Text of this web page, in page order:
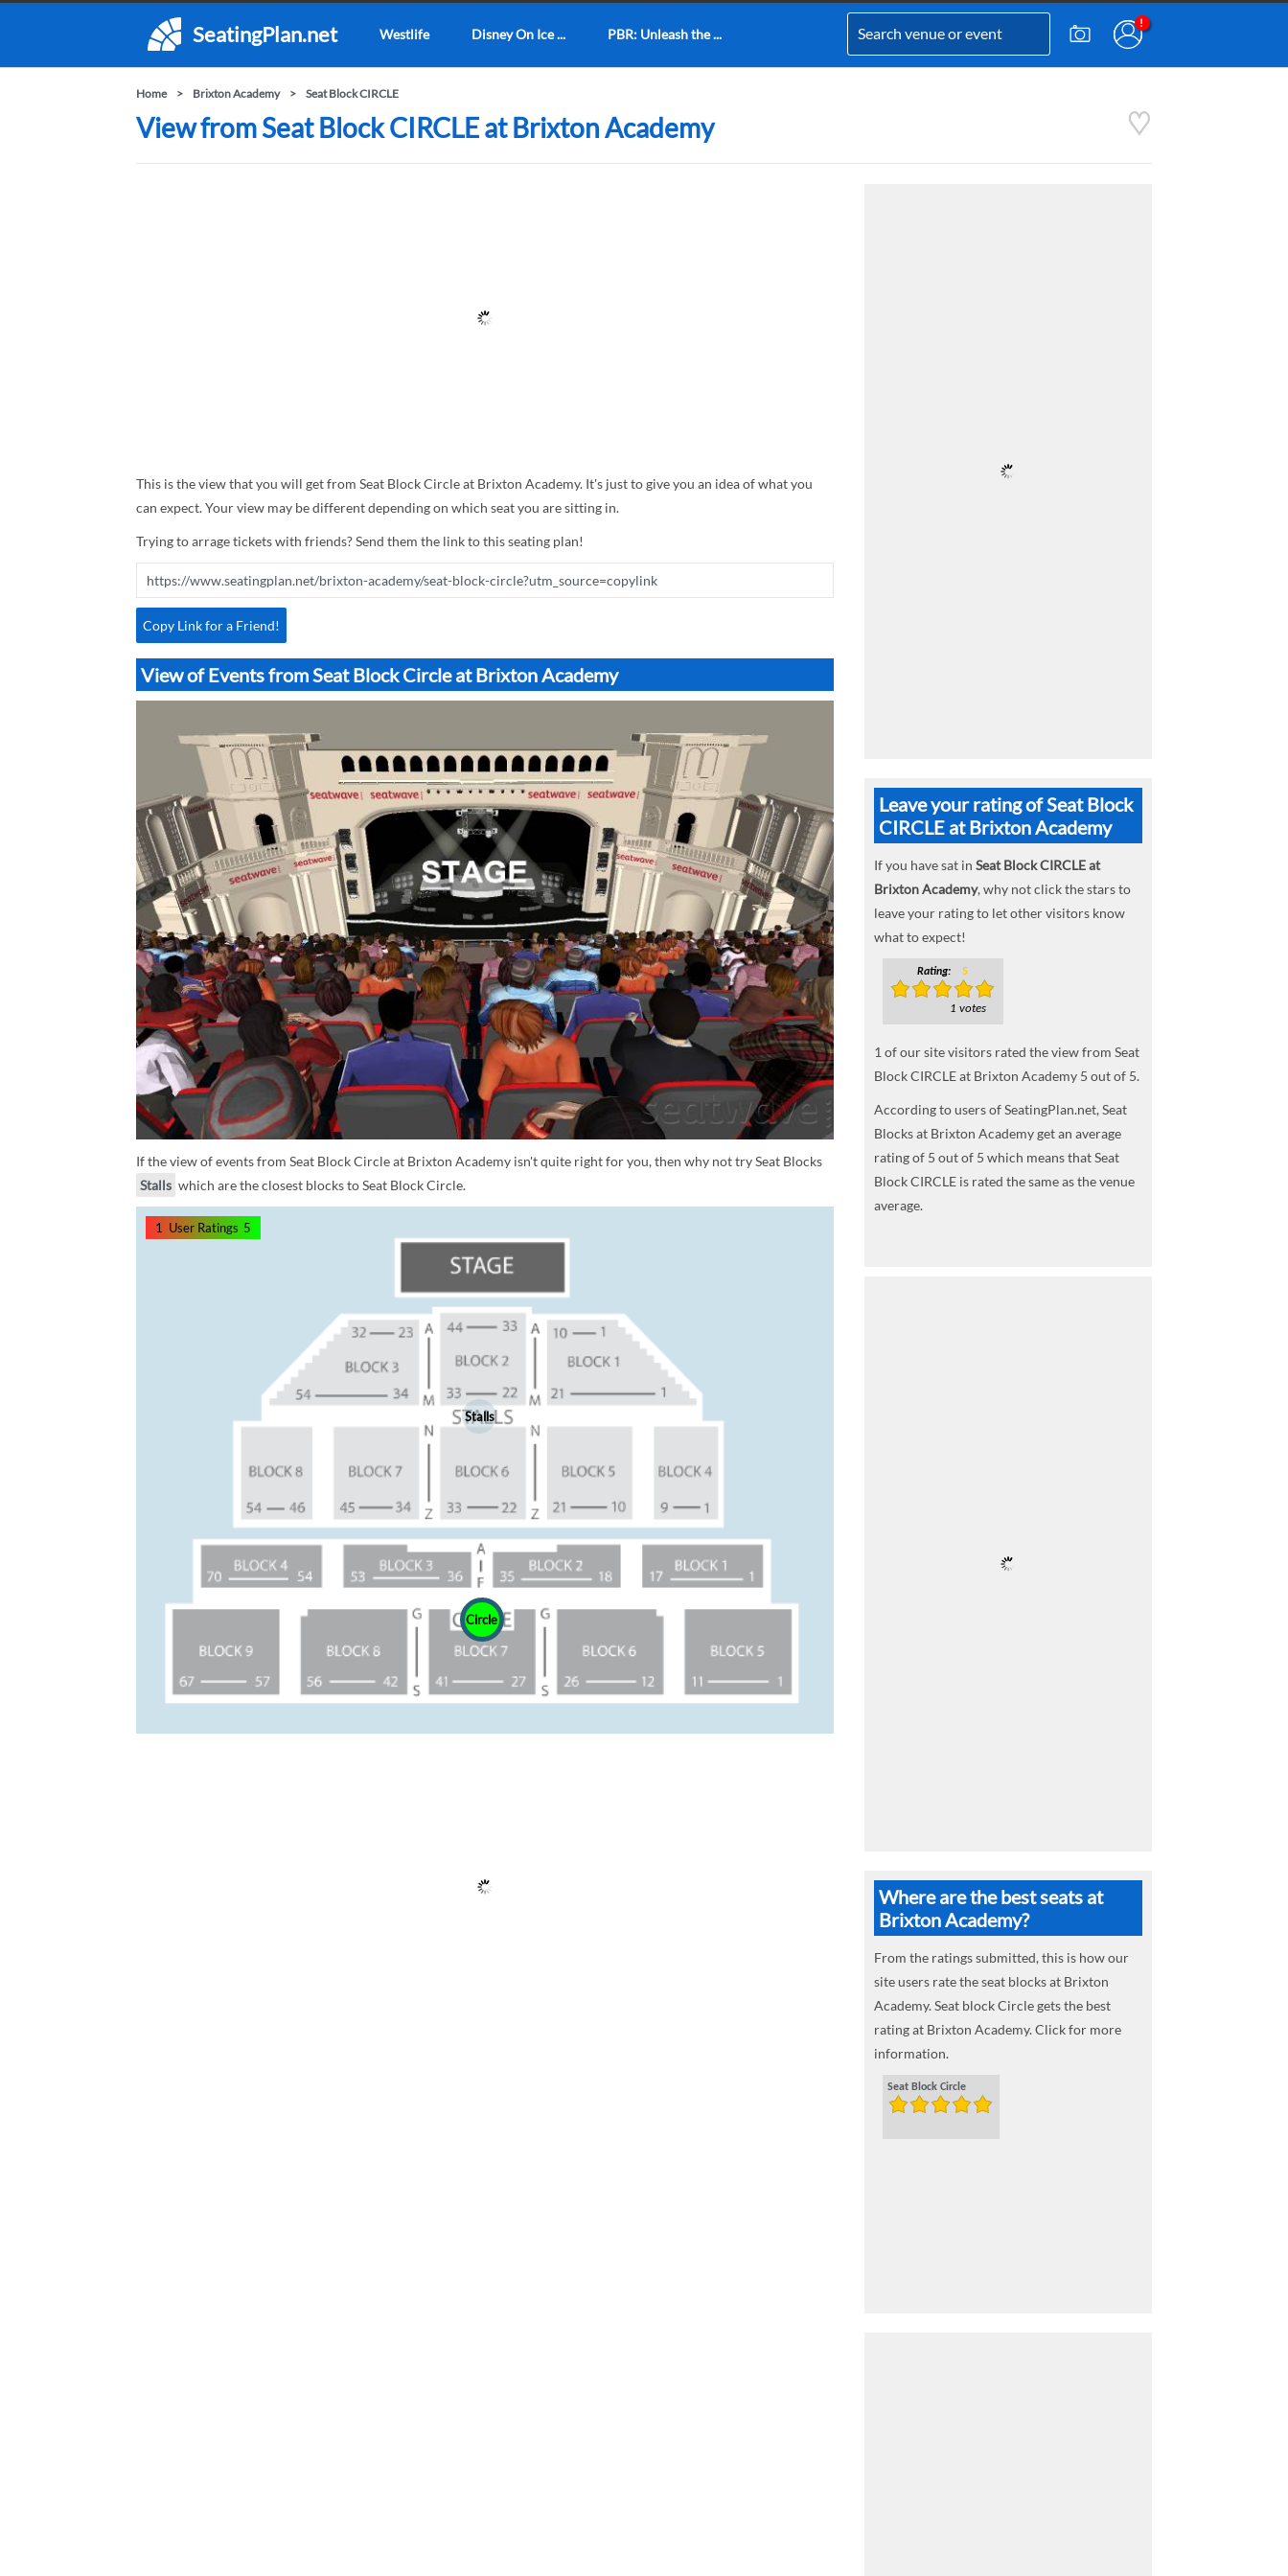
SeatingPlan.net Westlife Disney On Ice ... PBR: Unleash the ...
Home Brixton Academy Seat Block CIRCLE
View from Seat Block CIRCLE at Brixton Academy
This is the view that you will get from Seat Block Circle at Brixton Academy. It's just to give you an idea of what you
can expect. Your view may be different depending on which seat you are sitting in.
Trying to arrage tickets with friends? Send them the link to this seating plan!
Copy Link for a Friend!
View of Events from Seat Block Circle at Brixton Academy
If the view of events from Seat Block Circle at Brixton Academy isn't quite right for you, then why not try Seat Blocks
Stalls which are the closest blocks to Seat Block Circle.
Stalls
Circle
1 User Ratings 5
Leave your rating of Seat Block
CIRCLE at Brixton Academy
If you have sat in Seat Block CIRCLE at
Brixton Academy, why not click the stars to
leave your rating to let other visitors know
what to expect!
Rating: 5
1 votes
1 of our site visitors rated the view from Seat
Block CIRCLE at Brixton Academy 5 out of 5.
According to users of SeatingPlan.net, Seat
Blocks at Brixton Academy get an average
rating of 5 out of 5 which means that Seat
Block CIRCLE is rated the same as the venue
average.
Where are the best seats at
Brixton Academy?
From the ratings submitted, this is how our
site users rate the seat blocks at Brixton
Academy. Seat block Circle gets the best
rating at Brixton Academy. Click for more
information.
Seat Block Circle